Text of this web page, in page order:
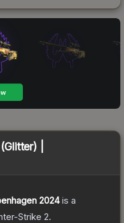
|
2024is a
Strike 2.